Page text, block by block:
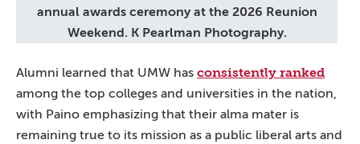
annual awards ceremony at the 2026 Reunion
Weekend. K Pearlman Photography.
Alumni learned that UMW has consistently ranked
among the top colleges and universities in the nation,
with Paino emphasizing that their alma mater is
remaining true to its mission as a public liberal arts and